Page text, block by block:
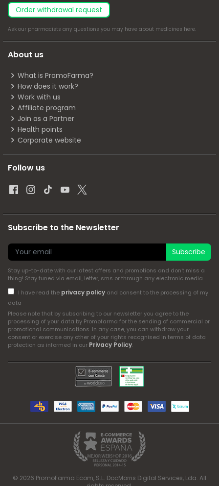
Order withdrawal request
Ask our pharmacists any questions you may have about medicines here.
About us
What is PromoFarma?
How does it work?
Work with us
Affiliate program
Join as a Partner
Health points
Corporate website
Follow us
Subscribe to the Newsletter
Subscribe
Stay up-to-date with our latest offers and promotions and don't miss a
thing! Stay tuned via email, letter, sms or through any electronic media
I have read the privacy policyand consent to the processing of my
data
Please note that by subscribing to our newsletter you agree to the
processing of your data by Promofarma for the sending of commercial or
promotional communications. In any case, you can withdraw your
consent or exercise any other of your rights recognised in terms of data
protection as informed in our Privacy Policy.
© 2026 PromoFarma Ecom, S.L. DocMorris Digital Services, Lda. All